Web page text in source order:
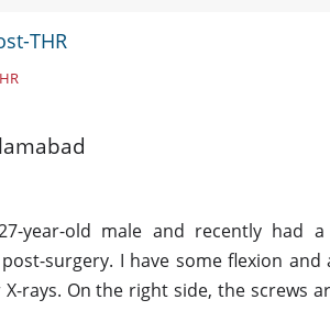
THR
year-old male and recently had a
surgery. I have some flexion and
rays. On the right side, the screws